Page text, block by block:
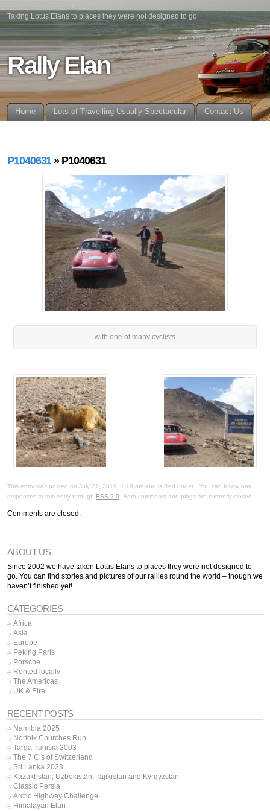
Taking Lotus Elans to places they were not designed to go
Rally Elan
Home Lots of Travelling Usually Spectacular Contact Us
P1040631» P1040631
with one of many cyclists
This entry was posted on July 21, 2019, 1:19 am and is filed under . You can follow any
responses to this entry through RSS 2.0. Both comments and pings are currently closed.
Comments are closed.
ABOUT US
Since 2002 we have taken Lotus Elans to places they were not designed to
go. You can find stories and pictures of our rallies round the world – though we
haven’t finished yet!
CATEGORIES
Africa
Asia
Europe
Peking Paris
Porsche
Rented locally
The Americas
UK & Eire
RECENT POSTS
Namibia 2025
Norfolk Churches Run
Targa Tunisia 2003
The 7 C’s of Switzerland
Sri Lanka 2023
Kazakhstan, Uzbekistan, Tajikistan and Kyrgyzstan
Classic Persia
Arctic Highway Challenge
Himalayan Elan